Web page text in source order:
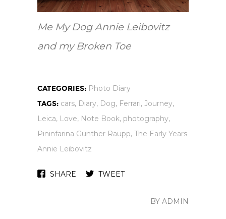
Me My Dog Annie Leibovitz
and my Broken Toe
CATEGORIES: Photo Diary
TAGS: cars, Diary, Dog, Ferrari, Journey,
Leica, Love, Note Book, photography,
Pininfarina Gunther Raupp, The Early Years
Annie Leibovitz
SHARE TWEET
BY ADMIN